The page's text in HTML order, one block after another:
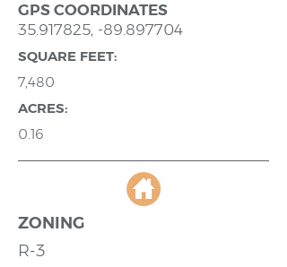
GPS COORDINATES
35.917825, -89.897704
SQUARE FEET:
7,480
ACRES:
0.16
ZONING
R-3